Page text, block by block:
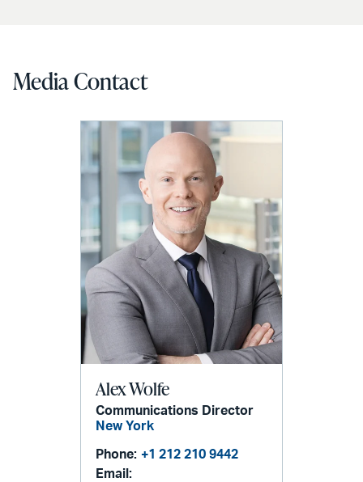
Media Contact
Alex Wolfe
Communications Director
New York
Phone: +1 212 210 9442
Email: